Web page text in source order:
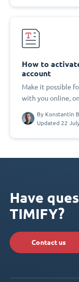
How to
account
Make it possible
with you online,
By Konstantin
Updated 22
Have
TIMIFY?
Contact us